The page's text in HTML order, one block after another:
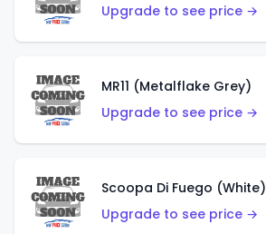
Upgrade to see price →
MR11 (Metalflake Grey)
Upgrade to see price →
Scoopa Di Fuego (White)
Upgrade to see price →